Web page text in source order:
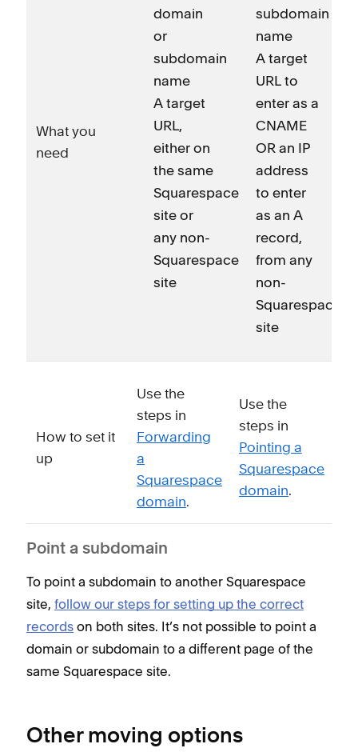
What you
need
domain
or
subdomain
name
A target
URL,
either on
the same
Squarespace
site or
any non-
Squarespace
site
subdomain
name
A target
URL to
enter as a
CNAME
OR an IP
address
to enter
as an A
record,
from any
non-
Squarespace
site
How to set it
up
Use the
steps in
Forwarding
a
Squarespace
domain.
Use the
steps in
Pointing a
Squarespace
domain.
Point a subdomain
To point a subdomain to another Squarespace
site, follow our steps for setting up the correct
records on both sites. It’s not possible to point a
domain or subdomain to a different page of the
same Squarespace site.
Other moving options